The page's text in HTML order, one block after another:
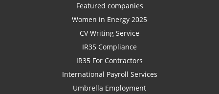
Featured companies
Women in Energy 2025
CV Writing Service
IR35 Compliance
IR35 For Contractors
International Payroll Services
Umbrella Employment